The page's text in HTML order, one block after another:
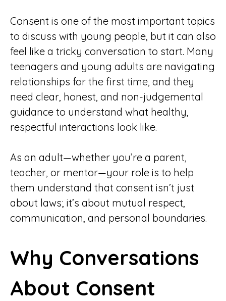
Consent is one of the most important topics
to discuss with young people, but it can also
feel like a tricky conversation to start. Many
teenagers and young adults are navigating
relationships for the first time, and they
need clear, honest, and non-judgemental
guidance to understand what healthy,
respectful interactions look like.
As an adult—whether you’re a parent,
teacher, or mentor—your role is to help
them understand that consent isn’t just
about laws; it’s about mutual respect,
communication, and personal boundaries.
Why Conversations
About Consent